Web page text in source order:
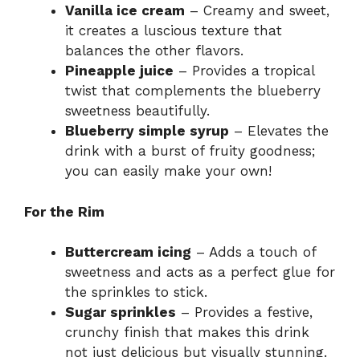
Vanilla ice cream – Creamy and sweet,
it creates a luscious texture that
balances the other flavors.
Pineapple juice – Provides a tropical
twist that complements the blueberry
sweetness beautifully.
Blueberry simple syrup – Elevates the
drink with a burst of fruity goodness;
you can easily make your own!
For the Rim
Buttercream icing – Adds a touch of
sweetness and acts as a perfect glue for
the sprinkles to stick.
Sugar sprinkles – Provides a festive,
crunchy finish that makes this drink
not just delicious but visually stunning.